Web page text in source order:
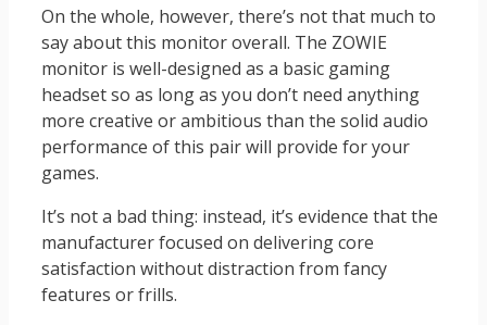
On the whole, however, there’s not that much to
say about this monitor overall. The ZOWIE
monitor is well-designed as a basic gaming
headset so as long as you don’t need anything
more creative or ambitious than the solid audio
performance of this pair will provide for your
games.
It’s not a bad thing: instead, it’s evidence that the
manufacturer focused on delivering core
satisfaction without distraction from fancy
features or frills.